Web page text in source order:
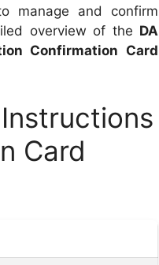
manage and confirm
overview of the DA
Confirmation Card
Card